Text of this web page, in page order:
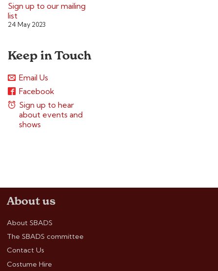
Sign up to our mailing
list
24 May 2023
Keep in Touch
Email Us
Facebook
Sign up to hear
about events and
shows
About us
About SBADS
The SBADS committee
Contact Us
Costume Hire